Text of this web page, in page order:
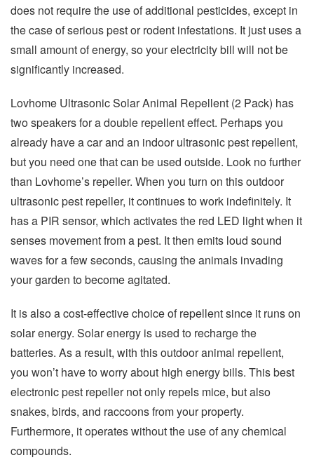
does not require the use of additional pesticides, except in
the case of serious pest or rodent infestations. It just uses a
small amount of energy, so your electricity bill will not be
significantly increased.
Lovhome Ultrasonic Solar Animal Repellent (2 Pack) has
two speakers for a double repellent effect. Perhaps you
already have a car and an indoor ultrasonic pest repellent,
but you need one that can be used outside. Look no further
than Lovhome’s repeller. When you turn on this outdoor
ultrasonic pest repeller, it continues to work indefinitely. It
has a PIR sensor, which activates the red LED light when it
senses movement from a pest. It then emits loud sound
waves for a few seconds, causing the animals invading
your garden to become agitated.
It is also a cost-effective choice of repellent since it runs on
solar energy. Solar energy is used to recharge the
batteries. As a result, with this outdoor animal repellent,
you won’t have to worry about high energy bills. This best
electronic pest repeller not only repels mice, but also
snakes, birds, and raccoons from your property.
Furthermore, it operates without the use of any chemical
compounds.